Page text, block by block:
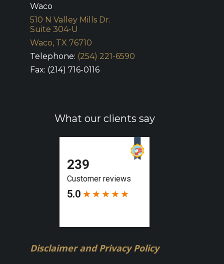
Waco
510 N Valley Mills Dr.
Suite 304-U
Waco, TX 76710
Telephone: (254) 221-6590
Fax: (214) 716-0116
What our clients say
Disclaimer and Privacy Policy